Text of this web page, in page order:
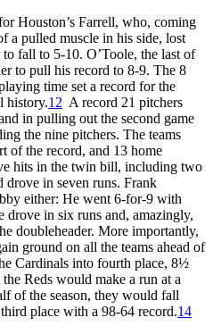
Houston’s Farrell, who, coming
a pulled muscle in his side, lost
fall to 5-10. O’Toole, the last of
to pull his record to 8-9. The 8
time set a record for the
history.12 A record 21 pitchers
in pulling out the second game
the nine pitchers. The teams
of the record, and 13 home
hits in the twin bill, including two
drove in seven runs. Frank
either: He went 6-for-9 with
drove in six runs and, amazingly,
doubleheader. More importantly,
ground on all the teams ahead of
Cardinals into fourth place, 8½
Reds would make a run at a
of the season, they would fall
place with a 98-64 record.14